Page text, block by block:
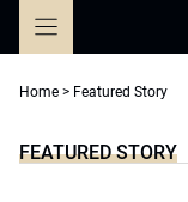
Home > Featured Story
FEATURED STORY